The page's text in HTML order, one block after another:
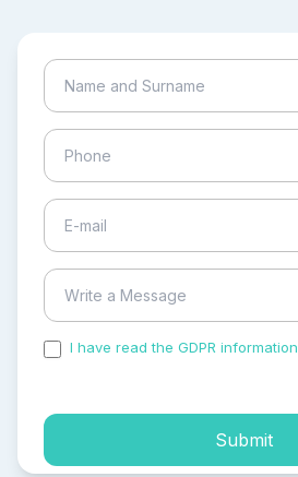
I have read the GDPR information
Submit